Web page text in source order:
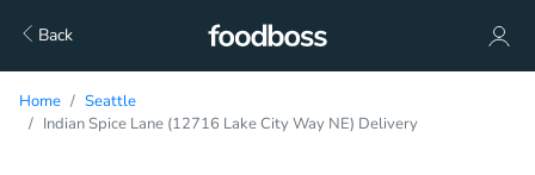
Back
Home
Seattle
Indian Spice Lane (12716 Lake City Way NE) Delivery